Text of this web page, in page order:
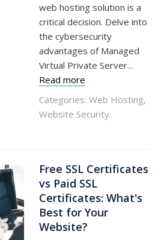
web hosting solution is a
critical decision. Delve into
the cybersecurity
advantages of Managed
Virtual Private Server...
Read more
Categories: Web Hosting,
Website Security
Free SSL Certificates
vs Paid SSL
Certificates: What's
Best for Your
Website?